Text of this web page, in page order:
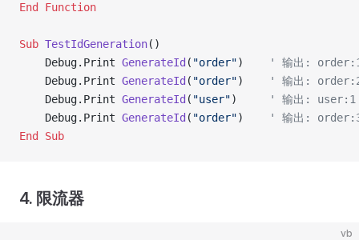
End Function
Sub TestIdGeneration()
    Debug.Print
GenerateId ( "order")
' 输出:
    Debug.Print
GenerateId ( "order")
' 输出:
    Debug.Print
GenerateId ( "user")
' 输出: user:1
    Debug.Print
GenerateId ( "order")
' 输出:
End Sub
4. 限流器
vb